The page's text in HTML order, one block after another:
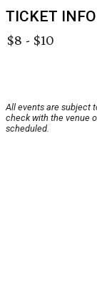
TICKET INFO
$8 - $10
All events are subject
check with the venue
scheduled.